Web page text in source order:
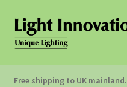
OUTDOOR LIGHTING
Free shipping to UK mainland.